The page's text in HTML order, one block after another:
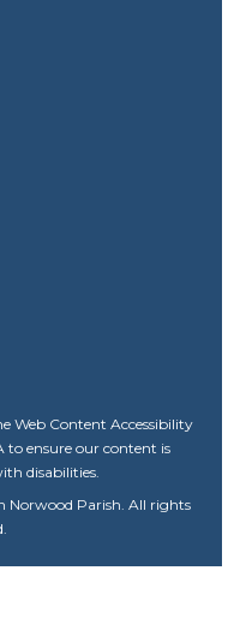
Web Content Accessibility
to ensure our content is
disabilities.
Norwood Parish. All rights